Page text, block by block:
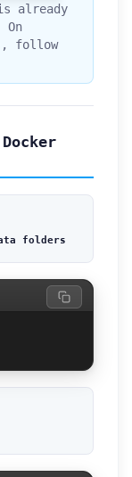
already
follow
folders